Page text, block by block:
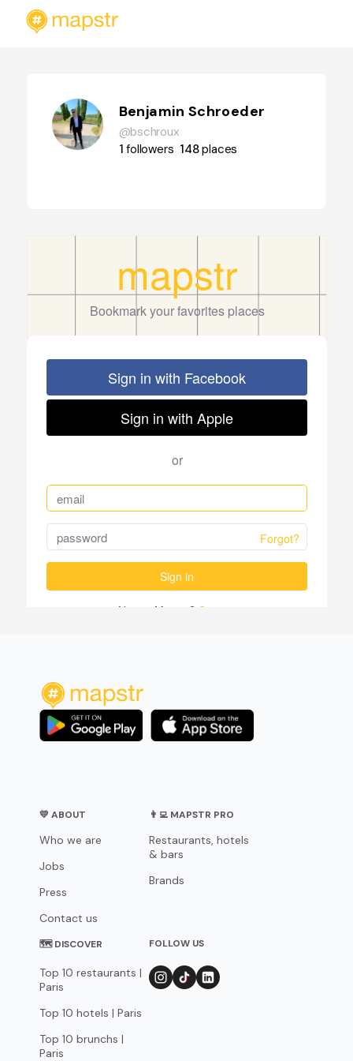
Benjamin Schroeder
@bschroux
1followers 148places
💛 ABOUT
Who we are
Jobs
Press
Contact us
👨‍💻 MAPSTR PRO
Restaurants, hotels
& bars
Brands
🗺 DISCOVER
Top 10 restaurants |
Paris
Top 10 hotels | Paris
Top 10 brunchs |
Paris
FOLLOW US